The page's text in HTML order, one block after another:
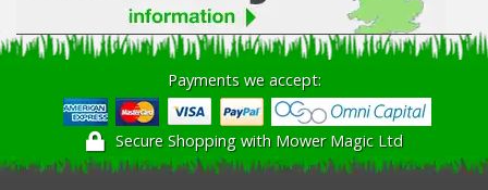
Payments we accept:
Secure Shopping with Mower Magic Ltd